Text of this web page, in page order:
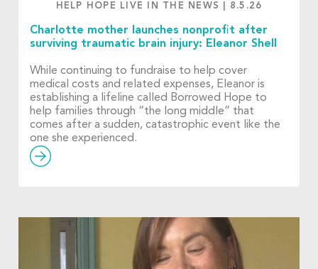
HELP HOPE LIVE IN THE NEWS 8.5.26
Charlotte mother launches nonprofit after
surviving traumatic brain injury: Eleanor Shell
While continuing to fundraise to help cover
medical costs and related expenses, Eleanor is
establishing a lifeline called Borrowed Hope to
help families through “the long middle” that
comes after a sudden, catastrophic event like the
one she experienced.